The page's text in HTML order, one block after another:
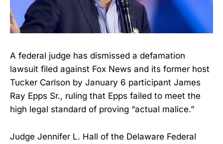
A federal judge has dismissed a defamation
lawsuit filed against Fox News and its former host
Tucker Carlson by January 6 participant James
Ray Epps Sr., ruling that Epps failed to meet the
high legal standard of proving “actual malice.”
Judge Jennifer L. Hall of the Delaware Federal